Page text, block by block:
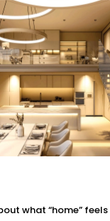
all just happens.
Get
in “one-size-fits-
lighting should be
System
or Google
what “home” feels